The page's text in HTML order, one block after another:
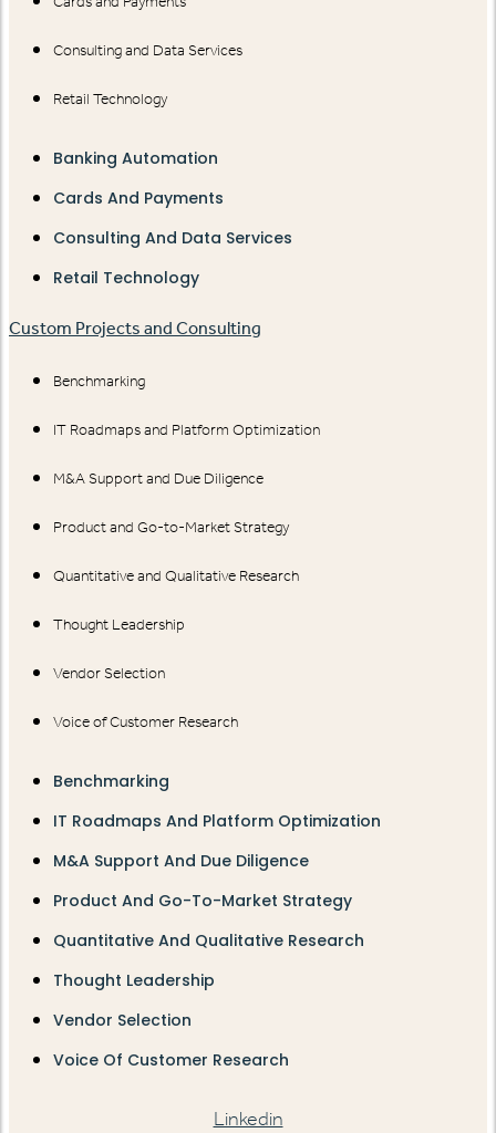
Consulting and Data Services
Retail Technology
Banking Automation
Cards And Payments
Consulting And Data Services
Retail Technology
Custom Projects and Consulting
Benchmarking
IT Roadmaps and Platform Optimization
M&A Support and Due Diligence
Product and Go-to-Market Strategy
Quantitative and Qualitative Research
Thought Leadership
Vendor Selection
Voice of Customer Research
Benchmarking
IT Roadmaps And Platform Optimization
M&A Support And Due Diligence
Product And Go-To-Market Strategy
Quantitative And Qualitative Research
Thought Leadership
Vendor Selection
Voice Of Customer Research
Linkedin